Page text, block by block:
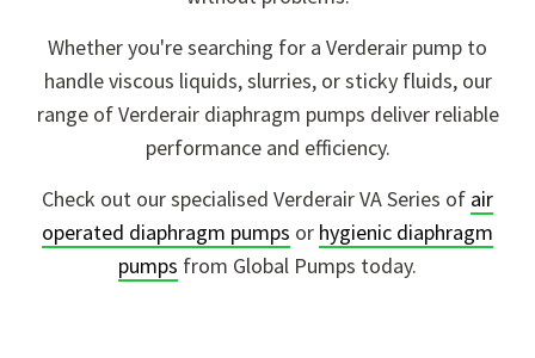
Whether you're searching for a Verderair pump to
handle viscous liquids, slurries, or sticky fluids, our
range of Verderair diaphragm pumps deliver reliable
performance and efficiency.
Check out our specialised Verderair VA Series of air
operated diaphragm pumps or hygienic diaphragm
pumps from Global Pumps today.